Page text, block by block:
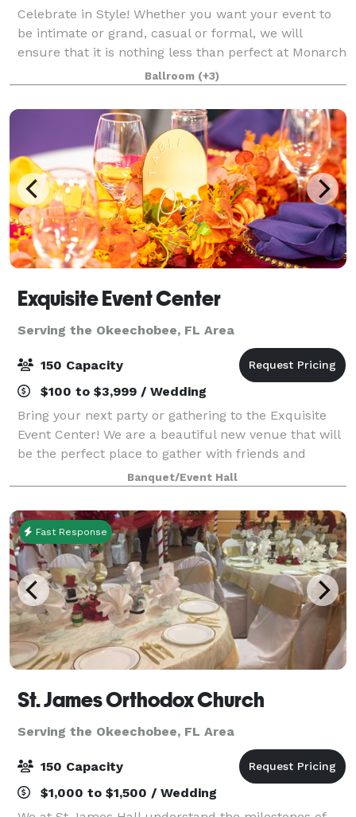
Celebrate in Style! Whether you want your event to
be intimate or grand, casual or formal, we will
ensure that it is nothing less than perfect at Monarch
Country Club. Conveniently located in the heart of
Palm City—just moments from both th
Ballroom (+3)
Exquisite Event Center
Serving the Okeechobee, FL Area
150 Capacity
$100 to $3,999 / Wedding
Bring your next party or gathering to the Exquisite
Event Center! We are a beautiful new venue that will
be the perfect place to gather with friends and
family. Our event space can be decorated to fit a
wide variety of tastes.
Banquet/Event Hall
Fast Response
St. James Orthodox Church
Serving the Okeechobee, FL Area
150 Capacity
$1,000 to $1,500 / Wedding